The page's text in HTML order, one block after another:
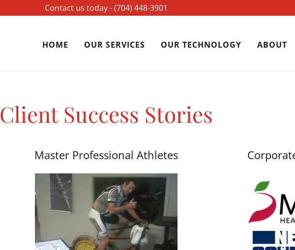
Contact us today - ‪(704) 448-3901‬
HOME OUR SERVICES OUR TECHNOLOGY ABOUT
Client Success Stories
Master Professional Athletes